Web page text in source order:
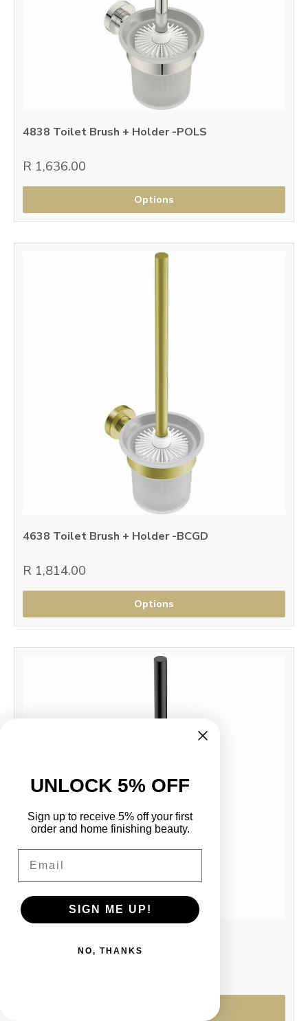
4838 Toilet Brush + Holder -POLS
R 1,636.00
Options
4638 Toilet Brush + Holder -BCGD
R 1,814.00
Options
UNLOCK 5% OFF
Sign up to receive 5% off your first
order and home finishing beauty.
SIGN ME UP!
NO, THANKS